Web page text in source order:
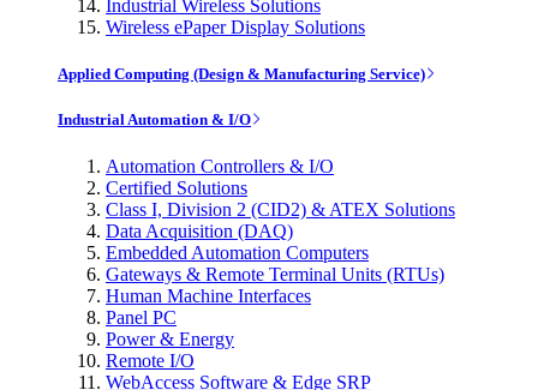
Industrial Wireless Solutions
Wireless ePaper Display Solutions
Applied Computing (Design & Manufacturing Service)
Industrial Automation & I/O
Automation Controllers & I/O
Certified Solutions
Class I, Division 2 (CID2) & ATEX Solutions
Data Acquisition (DAQ)
Embedded Automation Computers
Gateways & Remote Terminal Units (RTUs)
Human Machine Interfaces
Panel PC
Power & Energy
Remote I/O
WebAccess Software & Edge SRP